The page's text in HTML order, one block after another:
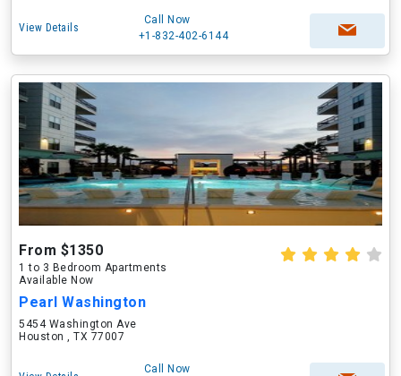
View Details
Call Now
+1-832-402-6144
From $1350
1 to 3 Bedroom Apartments
Available Now
Pearl Washington
5454 Washington Ave
Houston , TX 77007
Call Now